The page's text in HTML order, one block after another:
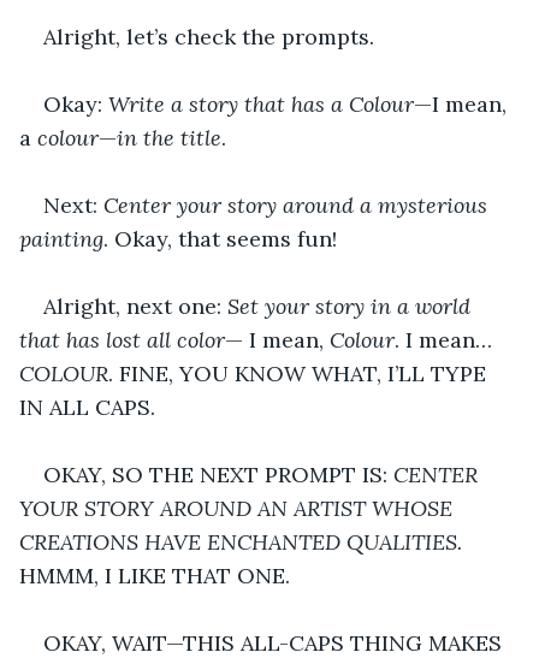
Alright, let’s check the prompts.
Okay: Write a story that has a Colour—I mean,
a colour—in the title.
Next: Center your story around a mysterious
painting. Okay, that seems fun!
Alright, next one: Set your story in a world
that has lost all color— I mean, Colour. I mean…
COLOUR. FINE, YOU KNOW WHAT, I’LL TYPE
IN ALL CAPS.
OKAY, SO THE NEXT PROMPT IS: CENTER
YOUR STORY AROUND AN ARTIST WHOSE
CREATIONS HAVE ENCHANTED QUALITIES.
HMMM, I LIKE THAT ONE.
OKAY, WAIT—THIS ALL-CAPS THING MAKES